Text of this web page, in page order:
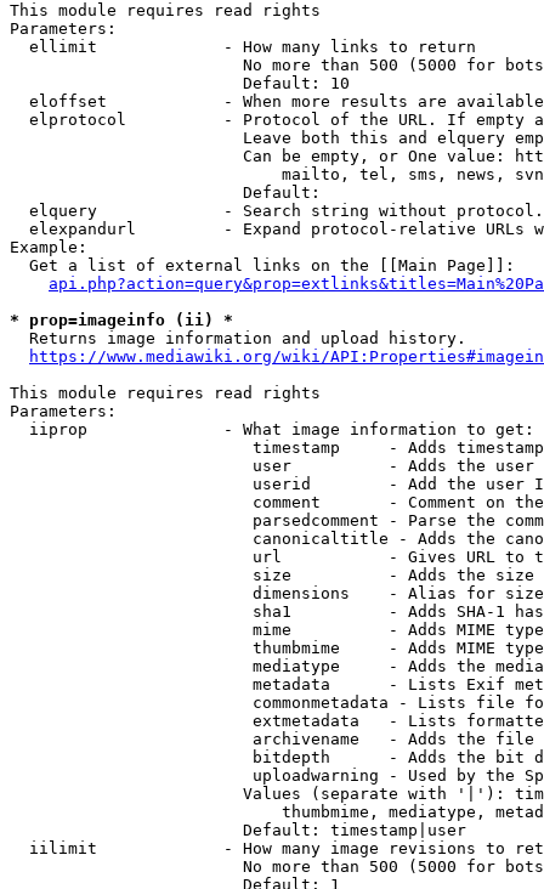
This module requires read rights
Parameters:
  ellimit             - How many links to return
No more than 500 (5000 for
                        Default: 10
eloffset            - When more results are
elprotocol          - Protocol of the URL. If empty
Leave both this and elquery
Can be empty, or One value:
mailto, tel, sms, news,
                        Default:
elquery             - Search string without
elexpandurl         - Expand protocol-relative URLs
Example:
  Get a list of external links on the [[Main Page]]:
* prop=imageinfo (ii) *
  Returns image information and upload history.
https://www.mediawiki.org/wiki/
This module requires read rights
Parameters:
  iiprop              - What image information to get:
timestamp     - Adds
user          - Adds the
userid        - Add the user
comment       - Comment on
parsedcomment - Parse the
canonicaltitle - Adds the
url           - Gives URL to
size          - Adds the
                         dimensions    - Alias for size
sha1          - Adds SHA-1
mime          - Adds MIME
thumbmime     - Adds MIME
mediatype     - Adds the
metadata      - Lists Exif
commonmetadata - Lists file
extmetadata   - Lists
archivename   - Adds the
bitdepth      - Adds the bit
uploadwarning - Used by the
Values (separate with '|'):
thumbmime, mediatype,
                        Default: timestamp|user
iilimit             - How many image revisions to
No more than 500 (5000 for
                        Default: 1